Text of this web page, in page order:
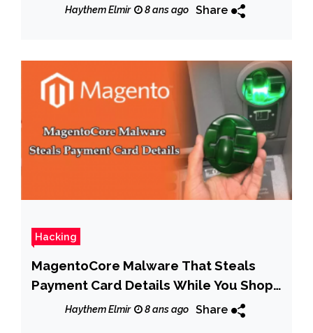
Haythem Elmir 8 ans ago Share
Hacking
MagentoCore Malware That Steals
Payment Card Details While You Shop
OnlineHaythem Elmir 8 ans ago Share